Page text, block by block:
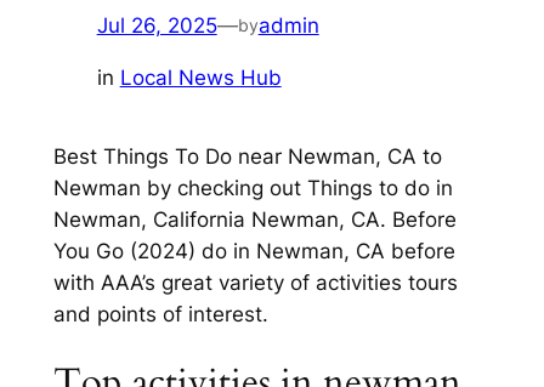
Jul 26, 2025—byadmin
in Local News Hub
Best Things To Do near Newman, CA to
Newman by checking out Things to do in
Newman, California Newman, CA. Before
You Go (2024) do in Newman, CA before
with AAA’s great variety of activities tours
and points of interest.